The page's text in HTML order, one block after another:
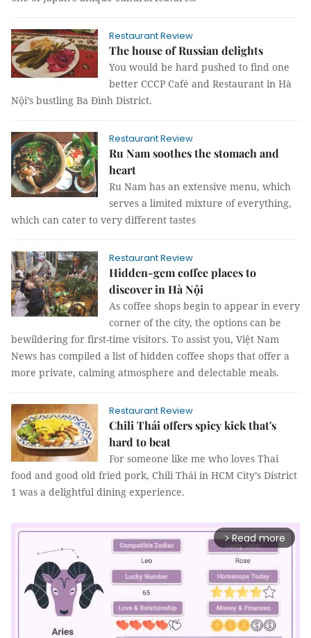
Restaurant Review
The house of Russian delights
You would be hard pushed to find one
better CCCP Café and Restaurant in Hà
Nội’s bustling Ba Đình District.
Restaurant Review
Ru Nam soothes the stomach and
heart
Ru Nam has an extensive menu, which
serves a limited mixture of everything,
which can cater to very different tastes
Restaurant Review
Hidden-gem coffee places to
discover in Hà Nội
As coffee shops begin to appear in every
corner of the city, the options can be
bewildering for first-time visitors. To assist you, Việt Nam
News has compiled a list of hidden coffee shops that offer a
more private, calming atmosphere and delectable meals.
Restaurant Review
Chili Thái offers spicy kick that's
hard to beat
For someone like me who loves Thai
food and good old fried pork, Chili Thái in HCM City’s District
1 was a delightful dining experience.
arrow_forward_ios Read more